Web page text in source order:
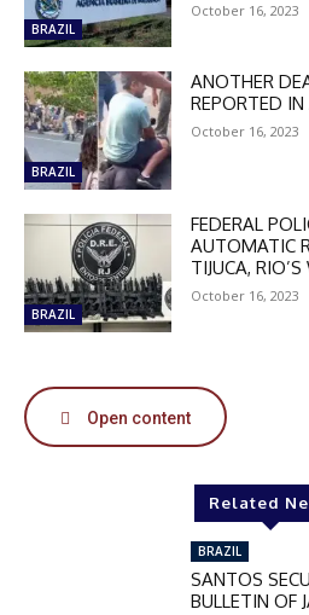
BRAZIL
October 16, 2023
BRAZIL
ANOTHER
REPORTED
October 16, 2023
BRAZIL
FEDERAL
AUTOMATIC
TIJUCA,
October 16, 2023
Open content
Related
BRAZIL
SANTOS
BULLETIN OF